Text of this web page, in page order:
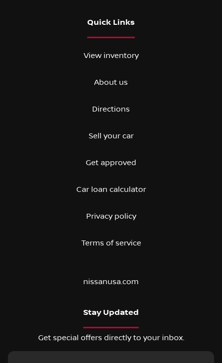
Quick Links
View inventory
About us
Directions
Sell your car
Get approved
Car loan calculator
Privacy policy
Terms of service
nissanusa.com
Stay Updated
Get special offers directly to your inbox.